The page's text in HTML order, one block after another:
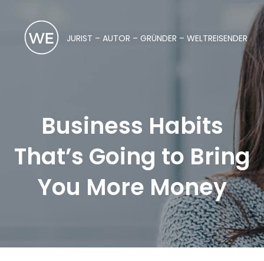
JURIST – AUTOR – GRÜNDER – WELTREISENDER
Business Habits
That’s Going to Bring
You More Money